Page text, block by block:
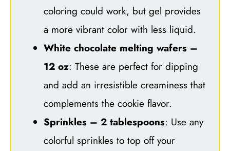
coloring could work, but gel provides
a more vibrant color with less liquid.
White chocolate melting wafers –
12 oz: These are perfect for dipping
and add an irresistible creaminess that
complements the cookie flavor.
Sprinkles – 2 tablespoons: Use any
colorful sprinkles to top off your